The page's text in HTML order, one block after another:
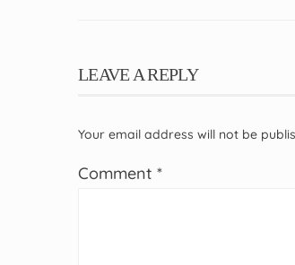
LEAVE A REPLY
Your email address will not be
Comment *